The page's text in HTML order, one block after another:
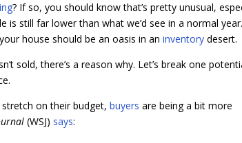
? If so, you should know that’s pretty unusual,
is still far lower than what we’d see in a normal
house should be an oasis in aninventory desert.
sold, there’s a reason why. Let’s break one
stretch on their budget,buyers are being a bit more
(WSJ) says: